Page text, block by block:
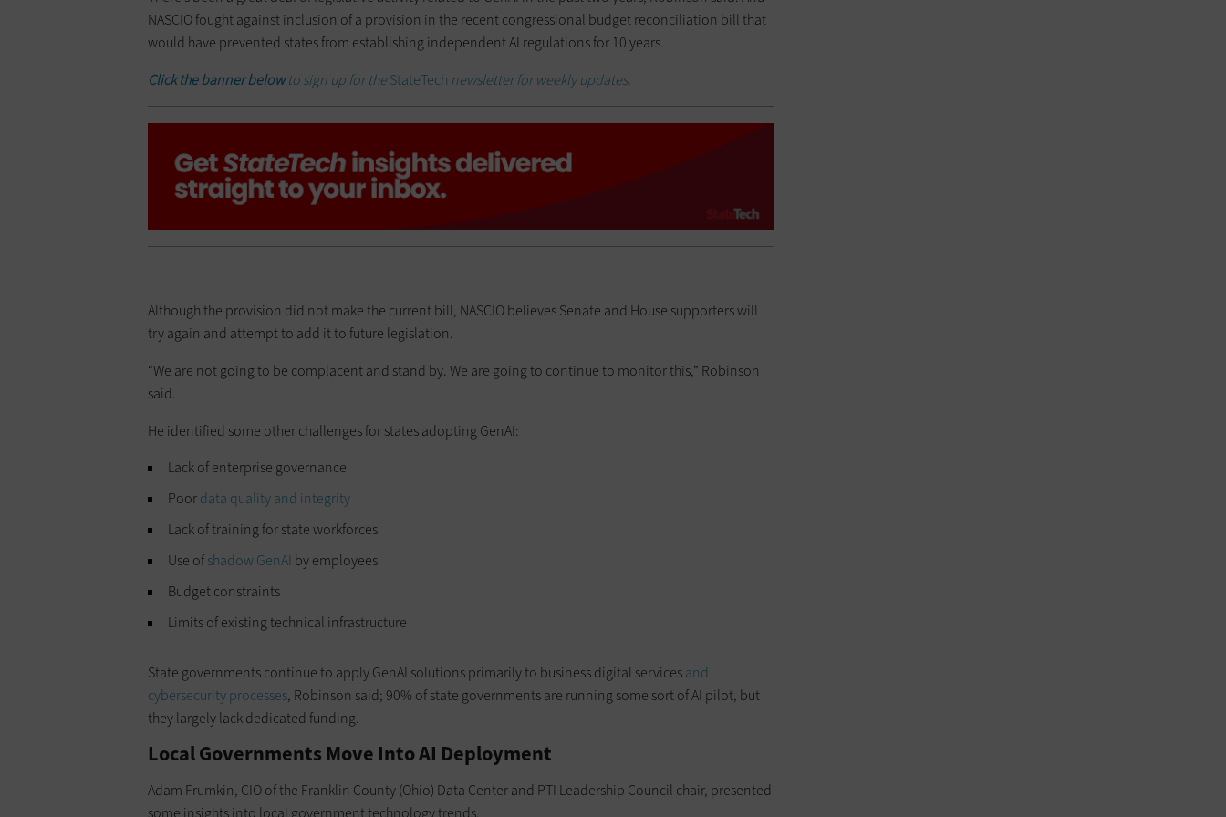
NASCIO fought against inclusion of a provision in the recent congressional budget reconciliation bill that
would have prevented states from establishing independent AI regulations for 10 years.
Click the banner belowto sign up for theStateTech newsletter for weekly updates.
Although the provision did not make the current bill, NASCIO believes Senate and House supporters will
try again and attempt to add it to future legislation.
“We are not going to be complacent and stand by. We are going to continue to monitor this,” Robinson
said.
He identified some other challenges for states adopting GenAI:
Lack of enterprise governance
Poordata quality and integrity
Lack of training for state workforces
Use ofshadow GenAI by employees
Budget constraints
Limits of existing technical infrastructure
State governments continue to apply GenAI solutions primarily to business digital servicesand
cybersecurity processes, Robinson said; 90% of state governments are running some sort of AI pilot, but
they largely lack dedicated funding.
Local Governments Move Into AI Deployment
Adam Frumkin, CIO of the Franklin County (Ohio) Data Center and PTI Leadership Council chair, presented
some insights into local government technology trends.